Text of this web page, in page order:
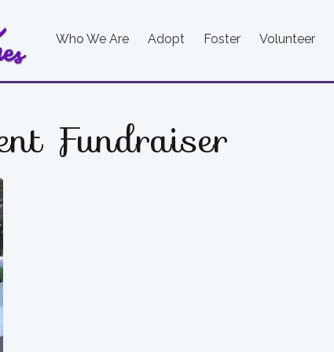
Who We Are Adopt Foster Volunteer
Fundraiser